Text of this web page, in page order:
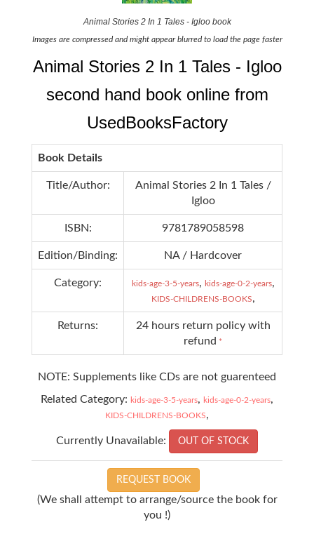
Animal Stories 2 In 1 Tales - Igloo book
Images are compressed and might appear blurred to load the page faster
Animal Stories 2 In 1 Tales - Igloo
second hand book online from
UsedBooksFactory
Book Details
Title/Author:
Animal Stories 2 In 1 Tales /
Igloo
ISBN: 9781789058598
Edition/Binding: NA / Hardcover
Category: kids-age-3-5-years, kids-age-0-2-years,
KIDS-CHILDRENS-BOOKS,
Returns:
24 hours return policy with
refund *
NOTE: Supplements like CDs are not guarenteed
Related Category: kids-age-3-5-years, kids-age-0-2-years,
KIDS-CHILDRENS-BOOKS,
Currently Unavailable: OUT OF STOCK
REQUEST BOOK
(We shall attempt to arrange/source the book for
you !)